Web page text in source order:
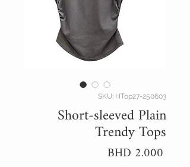
SKU: HTop27-250603
Short-sleeved Plain
Trendy Tops
BHD 2.000